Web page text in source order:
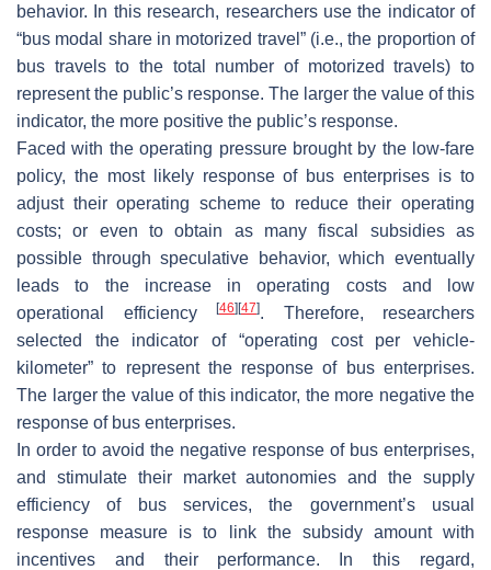
behavior. In this research, researchers use the indicator of
“bus modal share in motorized travel” (i.e., the proportion of
bus travels to the total number of motorized travels) to
represent the public’s response. The larger the value of this
indicator, the more positive the public’s response.
Faced with the operating pressure brought by the low-fare
policy, the most likely response of bus enterprises is to
adjust their operating scheme to reduce their operating
costs; or even to obtain as many fiscal subsidies as
possible through speculative behavior, which eventually
leads to the increase in operating costs and low
operational efficiency
[46][47]. Therefore, researchers
selected the indicator of “operating cost per vehicle-
kilometer” to represent the response of bus enterprises.
The larger the value of this indicator, the more negative the
response of bus enterprises.
In order to avoid the negative response of bus enterprises,
and stimulate their market autonomies and the supply
efficiency of bus services, the government’s usual
response measure is to link the subsidy amount with
incentives and their performance. In this regard,